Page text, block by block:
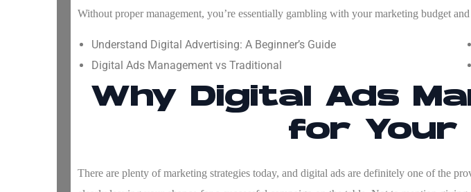
Without proper management, you’re essentially gambling with your marketing budget
Understand Digital Advertising: A Beginner’s Guide
Digital Ads Management vs Traditional
Why Digital Ads
for Your
There are plenty of marketing strategies today, and digital ads are definitely one of the